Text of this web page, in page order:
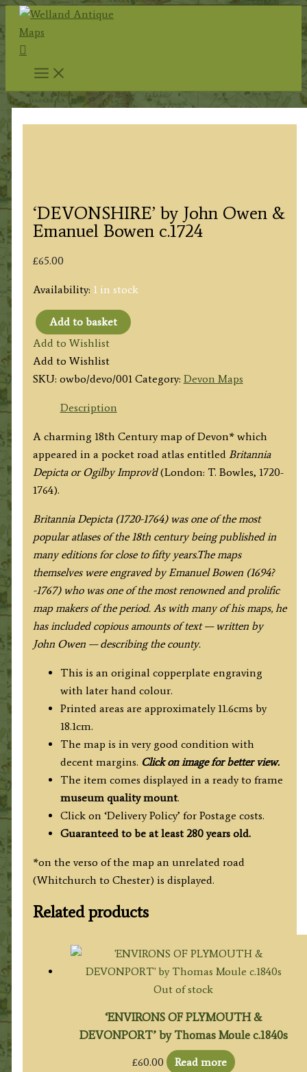
Skip
content
Search
‘DEVONSHIRE’ by John Owen &
Emanuel Bowen c.1724
£65.00
Availability: 1 in stock
'DEVONSHIRE'
by
John
Owen
Bowen
c.1724
quantity
Add to basket
Add to Wishlist
Add to Wishlist
SKU: owbo/devo/001 Category: Devon Maps
Description
A charming 18th Century map of Devon* which
appeared in a pocket road atlas entitled Britannia
Depicta or Ogilby Improv’d(London: T. Bowles, 1720-
1764).
Britannia Depicta (1720-1764) was one of the most
popular atlases of the 18th century being published in
many editions for close to fifty years.The maps
themselves were engraved by Emanuel Bowen (1694?
-1767) who was one of the most renowned and prolific
map makers of the period. As with many of his maps, he
has included copious amounts of text — written by
John Owen — describing the county.
This is an original copperplate engraving
with later hand colour.
Printed areas are approximately 11.6cms by
18.1cm.
The map is in very good condition with
decent margins. Click on image for better view.
The item comes displayed in a ready to frame
museum quality mount.
Click on ‘Delivery Policy’ for Postage costs.
Guaranteed to be at least 280 years old.
*on the verso of the map an unrelated road
(Whitchurch to Chester) is displayed.
Related products
Out of stock
‘ENVIRONS OF PLYMOUTH &
DEVONPORT’ by Thomas Moule c.1840s
£60.00
Read more